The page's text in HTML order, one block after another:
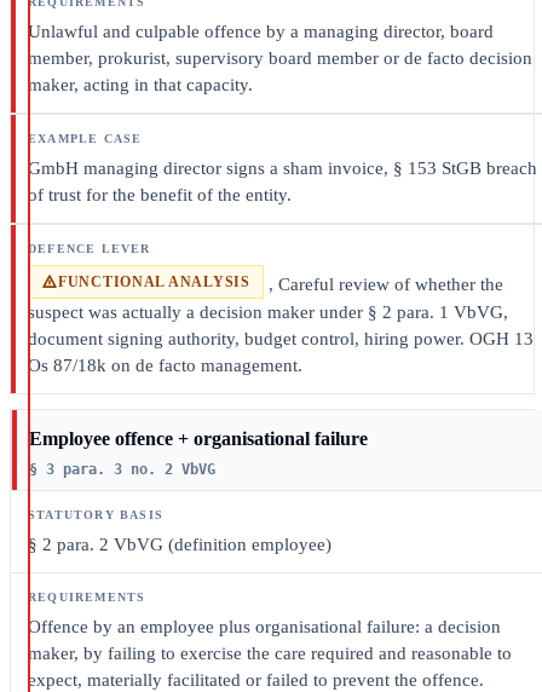
Unlawful and culpable offence by a managing director, board
member, prokurist, supervisory board member or de facto decision
maker, acting in that capacity.
GmbH managing director signs a sham invoice, § 153 StGB breach
of trust for the benefit of the entity.
FUNCTIONAL ANALYSIS
, Careful review of whether the
suspect was actually a decision maker under § 2 para. 1 VbVG,
document signing authority, budget control, hiring power. OGH 13
Os 87/18k on de facto management.
Employee offence + organisational failure
§ 3 para. 3 no. 2 VbVG
§ 2 para. 2 VbVG (definition employee)
Offence by an employee plus organisational failure: a decision
maker, by failing to exercise the care required and reasonable to
expect, materially facilitated or failed to prevent the offence.